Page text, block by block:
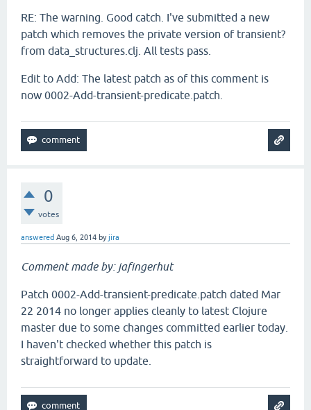
RE: The warning. Good catch. I've submitted a new
patch which removes the private version of transient?
from data_structures.clj. All tests pass.
Edit to Add: The latest patch as of this comment is
now 0002-Add-transient-predicate.patch.
0
votes
answered Aug 6, 2014 byjira
Comment made by: jafingerhut
Patch 0002-Add-transient-predicate.patch dated Mar
22 2014 no longer applies cleanly to latest Clojure
master due to some changes committed earlier today.
I haven't checked whether this patch is
straightforward to update.